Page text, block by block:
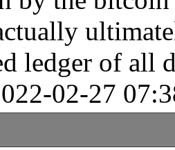
ledger of all
02-27